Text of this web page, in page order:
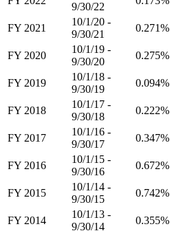
9/30/22
FY 2021
10/1/20 -
9/30/21
0.271%
FY 2020
10/1/19 -
9/30/20
0.275%
FY 2019
10/1/18 -
9/30/19
0.094%
FY 2018
10/1/17 -
9/30/18
0.222%
FY 2017
10/1/16 -
9/30/17
0.347%
FY 2016
10/1/15 -
9/30/16
0.672%
FY 2015
10/1/14 -
9/30/15
0.742%
FY 2014
10/1/13 -
9/30/14
0.355%